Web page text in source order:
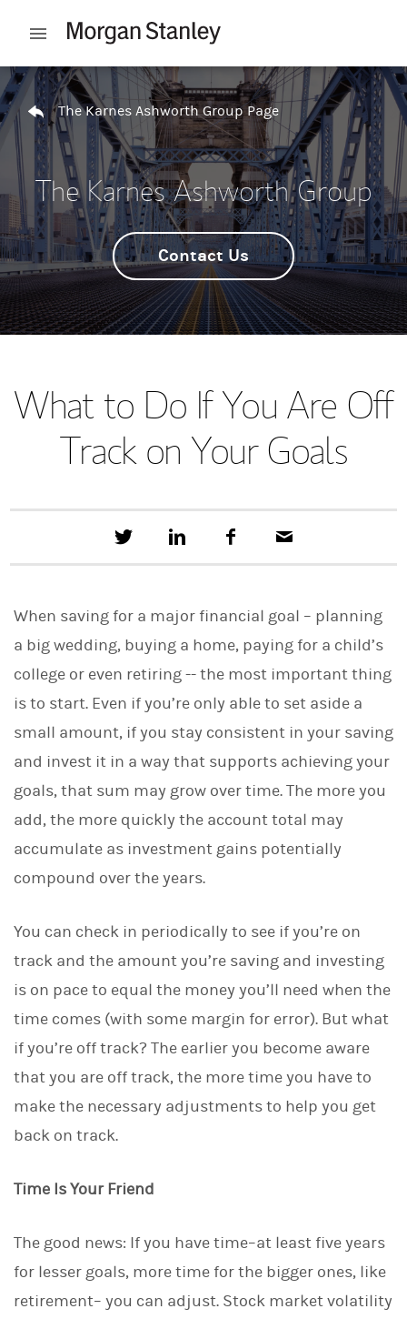
Open mobile menu
Return to Nav
The Karnes Ashworth Group Page
The Karnes Ashworth Group
Contact Us
What to Do If You Are Off
Track on Your Goals
e
a
t
i
o
L
i
n
k
d
n
c
o
k
a
When saving for a major financial goal – planning
a big wedding, buying a home, paying for a child’s
college or even retiring -- the most important thing
is to start. Even if you’re only able to set aside a
small amount, if you stay consistent in your saving
and invest it in a way that supports achieving your
goals, that sum may grow over time. The more you
add, the more quickly the account total may
accumulate as investment gains potentially
compound over the years.
You can check in periodically to see if you’re on
track and the amount you’re saving and investing
is on pace to equal the money you’ll need when the
time comes (with some margin for error). But what
if you’re off track? The earlier you become aware
that you are off track, the more time you have to
make the necessary adjustments to help you get
back on track.
Time Is Your Friend
The good news: If you have time–at least five years
for lesser goals, more time for the bigger ones, like
retirement– you can adjust. Stock market volatility